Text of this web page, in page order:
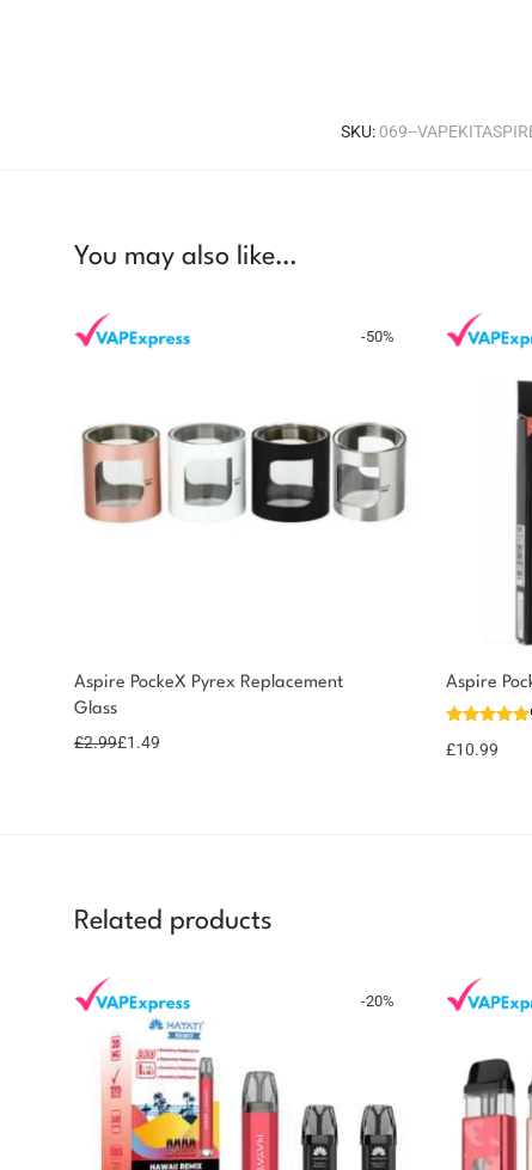
SKU: 069--
You may also like…
-50%
Aspire PockeX Pyrex Replacement
Glass
£2.99£1.49
Aspire
£10.99
Related products
-20%